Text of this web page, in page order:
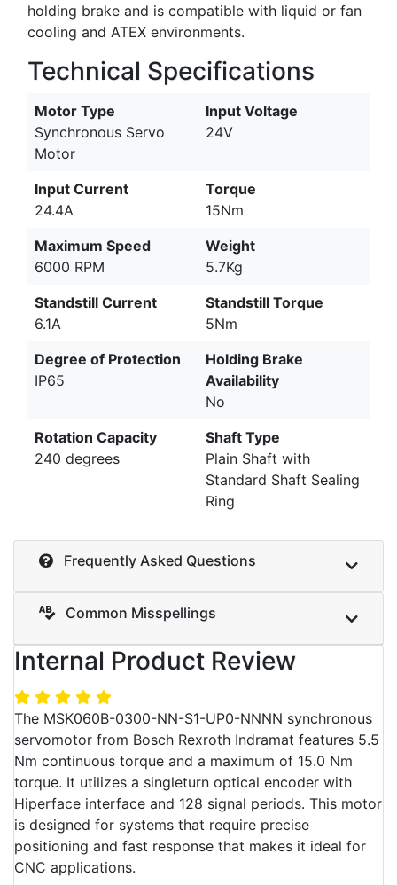
holding brake and is compatible with liquid or fan
cooling and ATEX environments.
Technical Specifications
Motor Type
Synchronous Servo
Motor
Input Voltage
24V
Input Current
24.4A
Torque
15Nm
Maximum Speed
6000 RPM
Weight
5.7Kg
Standstill Current
6.1A
Standstill Torque
5Nm
Degree of Protection
IP65
Holding Brake
Availability
No
Rotation Capacity
240 degrees
Shaft Type
Plain Shaft with
Standard Shaft Sealing
Ring
Frequently Asked Questions
Common Misspellings
Internal Product Review
The MSK060B-0300-NN-S1-UP0-NNNN synchronous
servomotor from Bosch Rexroth Indramat features 5.5
Nm continuous torque and a maximum of 15.0 Nm
torque. It utilizes a singleturn optical encoder with
Hiperface interface and 128 signal periods. This motor
is designed for systems that require precise
positioning and fast response that makes it ideal for
CNC applications.